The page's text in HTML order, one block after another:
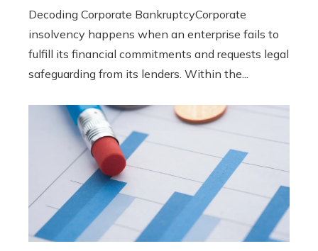
Decoding Corporate BankruptcyCorporate
insolvency happens when an enterprise fails to
fulfill its financial commitments and requests legal
safeguarding from its lenders. Within the...